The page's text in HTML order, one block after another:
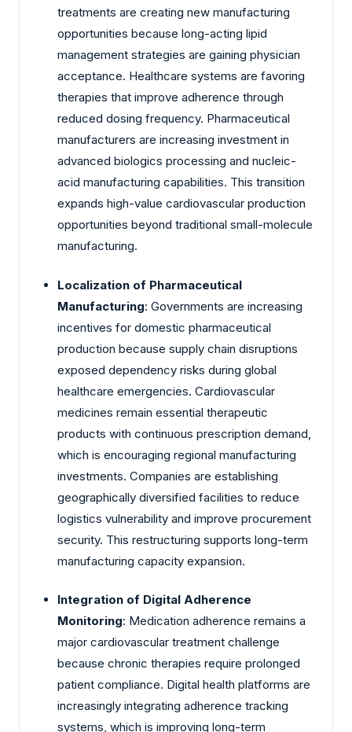
treatments are creating new manufacturing
opportunities because long-acting lipid
management strategies are gaining physician
acceptance. Healthcare systems are favoring
therapies that improve adherence through
reduced dosing frequency. Pharmaceutical
manufacturers are increasing investment in
advanced biologics processing and nucleic-
acid manufacturing capabilities. This transition
expands high-value cardiovascular production
opportunities beyond traditional small-molecule
manufacturing.
Localization of Pharmaceutical
Manufacturing: Governments are increasing
incentives for domestic pharmaceutical
production because supply chain disruptions
exposed dependency risks during global
healthcare emergencies. Cardiovascular
medicines remain essential therapeutic
products with continuous prescription demand,
which is encouraging regional manufacturing
investments. Companies are establishing
geographically diversified facilities to reduce
logistics vulnerability and improve procurement
security. This restructuring supports long-term
manufacturing capacity expansion.
Integration of Digital Adherence
Monitoring: Medication adherence remains a
major cardiovascular treatment challenge
because chronic therapies require prolonged
patient compliance. Digital health platforms are
increasingly integrating adherence tracking
systems, which is improving long-term